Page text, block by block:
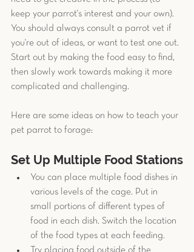
keep your parrot's interest and your own).
You should always consult a parrot vet if
you're out of ideas, or want to test one out.
Start out by making the food easy to find,
then slowly work towards making it more
complicated and challenging.
Here are some ideas on how to teach your
pet parrot to forage:
Set Up Multiple Food Stations
You can place multiple food dishes in
various levels of the cage. Put in
small portions of different types of
food in each dish. Switch the location
of the food types at each feeding.
Try placing food outside of the